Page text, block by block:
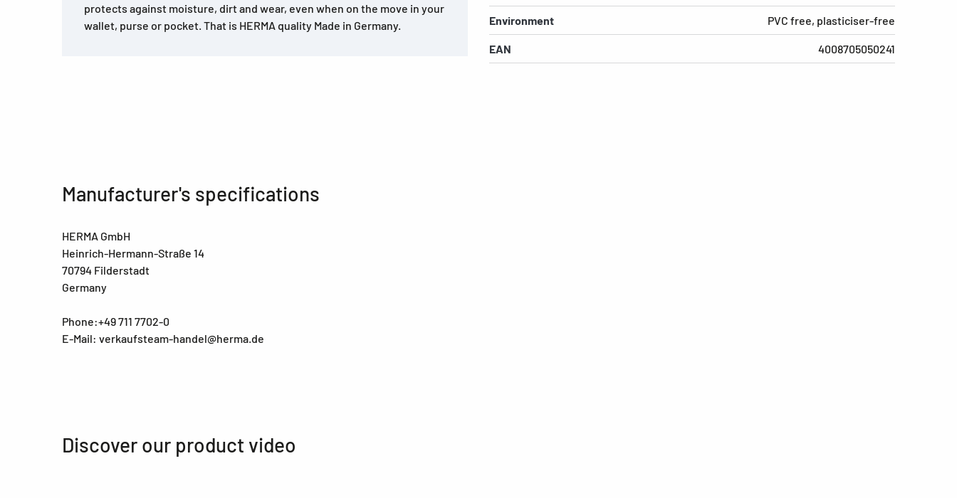
protects against moisture, dirt and wear, even when on the move in your
wallet, purse or pocket. That is HERMA quality Made in Germany.
Environment PVC free, plasticiser-free
EAN 4008705050241
Manufacturer's specifications
HERMA GmbH
Heinrich-Hermann-Straße 14
70794 Filderstadt
Germany
Phone:+49 711 7702-0
E-Mail: verkaufsteam-handel@herma.de
Discover our product video